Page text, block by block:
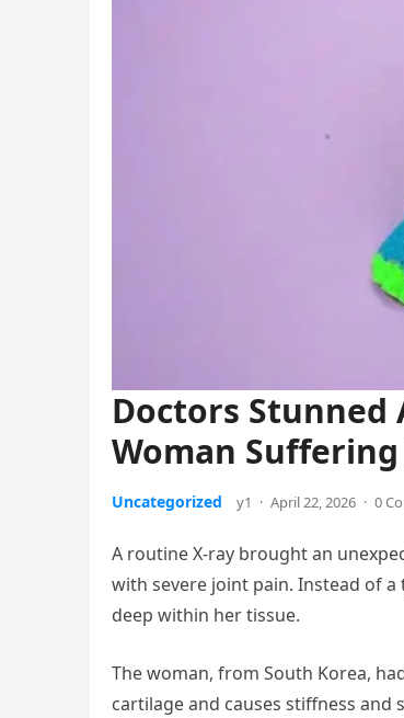
Doctors Stunned
Woman
Uncategorized y1 · April 22, 2026 · 0
A routine X-ray brought an
with severe joint pain. Instead of
deep within her tissue.
The woman, from South Korea,
cartilage and causes stiffness